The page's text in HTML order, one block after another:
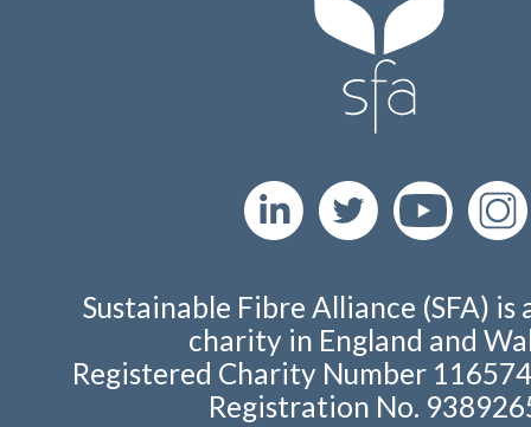
Sustainable Fibre Alliance (SFA) is
charity in England and
Registered Charity Number
Registration No.